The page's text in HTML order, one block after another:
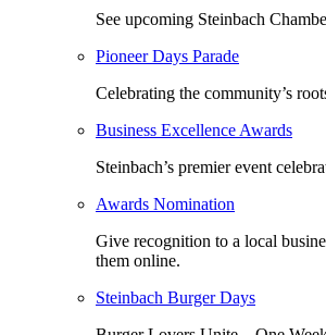
See upcoming Steinbach
Pioneer Days Parade
Celebrating the community’s
Business Excellence Awards
Steinbach’s premier event
Awards Nomination
Give recognition to a local
them online.
Steinbach Burger Days